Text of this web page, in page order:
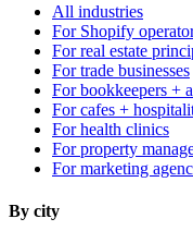
All industries
For Shopify
For real estate
For trade businesses
For bookkeepers +
For cafes +
For health clinics
For property
For marketing
By city